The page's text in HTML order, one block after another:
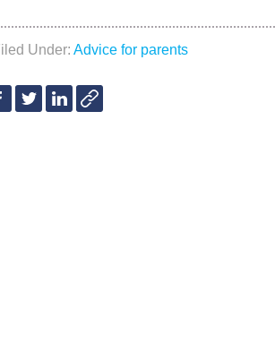
Under: Advice for parents